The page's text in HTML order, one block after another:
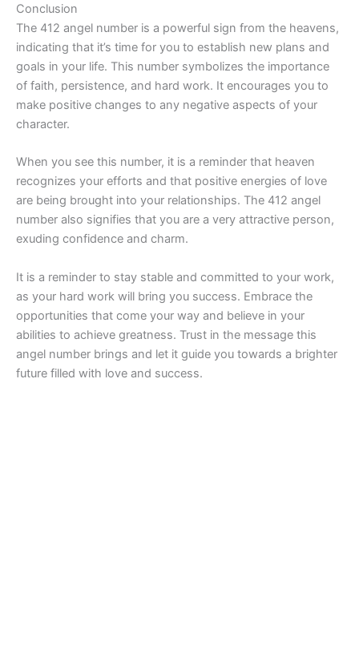
Conclusion
The 412 angel number is a powerful sign from the heavens,
indicating that it’s time for you to establish new plans and
goals in your life. This number symbolizes the importance
of faith, persistence, and hard work. It encourages you to
make positive changes to any negative aspects of your
character.
When you see this number, it is a reminder that heaven
recognizes your efforts and that positive energies of love
are being brought into your relationships. The 412 angel
number also signifies that you are a very attractive person,
exuding confidence and charm.
It is a reminder to stay stable and committed to your work,
as your hard work will bring you success. Embrace the
opportunities that come your way and believe in your
abilities to achieve greatness. Trust in the message this
angel number brings and let it guide you towards a brighter
future filled with love and success.